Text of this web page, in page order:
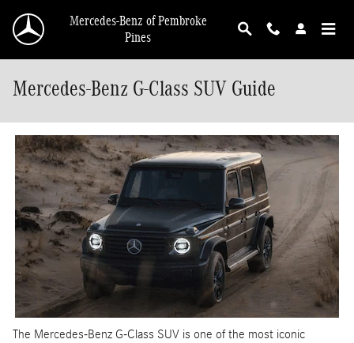
Mercedes-Benz of Pembroke
Pines
Mercedes-Benz G-Class SUV Guide
The Mercedes-Benz G-Class SUV is one of the most iconic